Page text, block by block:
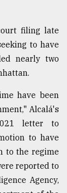
filing late
to have
nearly two
have been
Alcalá's
letter to
to have
to the regime
reported to
Agency,